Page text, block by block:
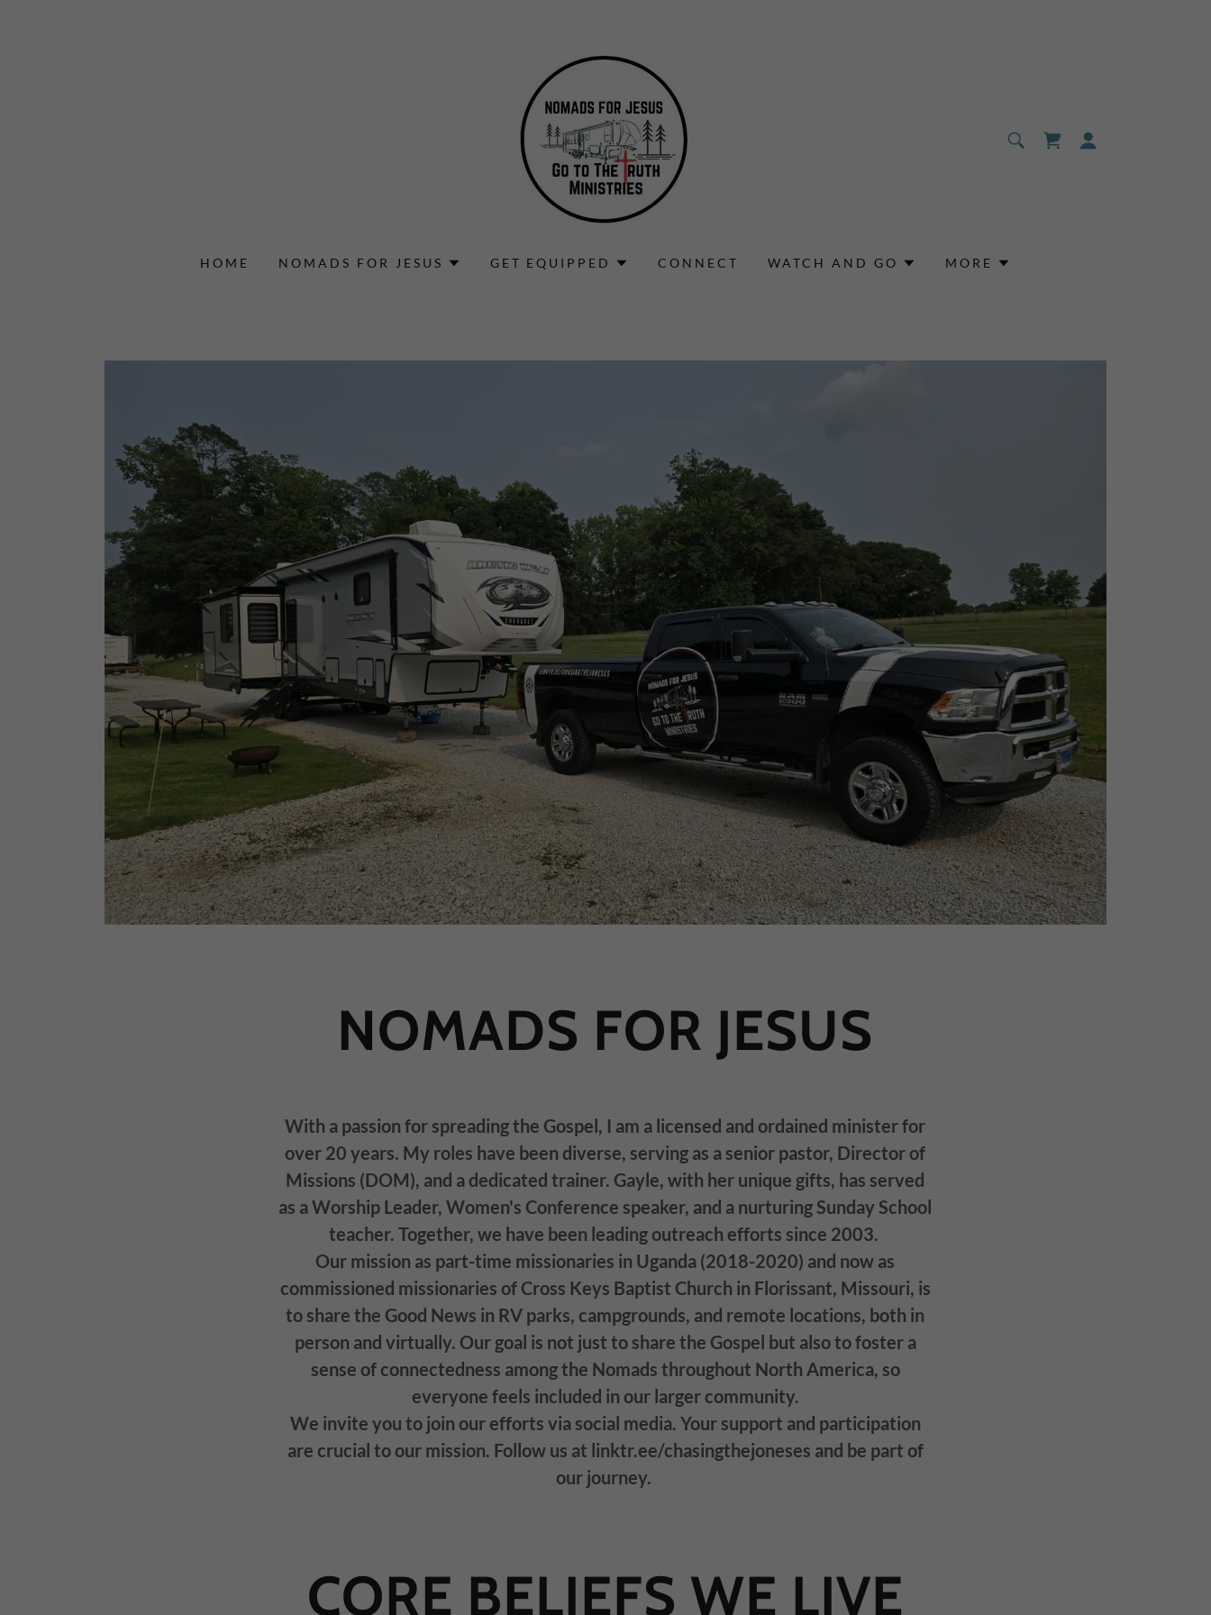
HOME NOMADS FOR JESUS GET EQUIPPED CONNECT WATCH AND GO MORE
NOMADS FOR JESUS
With a passion for spreading the Gospel, I am a licensed and ordained minister for
over 20 years. My roles have been diverse, serving as a senior pastor, Director of
Missions (DOM), and a dedicated trainer. Gayle, with her unique gifts, has served
as a Worship Leader, Women's Conference speaker, and a nurturing Sunday School
teacher. Together, we have been leading outreach efforts since 2003.
Our mission as part-time missionaries in Uganda (2018-2020) and now as
commissioned missionaries of Cross Keys Baptist Church in Florissant, Missouri, is
to share the Good News in RV parks, campgrounds, and remote locations, both in
person and virtually. Our goal is not just to share the Gospel but also to foster a
sense of connectedness among the Nomads throughout North America, so
everyone feels included in our larger community.
We invite you to join our efforts via social media. Your support and participation
are crucial to our mission. Follow us at linktr.ee/chasingthejoneses and be part of
our journey.
CORE BELIEFS WE LIVE